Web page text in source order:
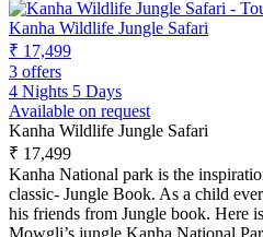
Kanha Wildlife Jungle Safari
₹ 17,499
3 offers
4 Nights 5 Days
Available on request
Kanha Wildlife Jungle Safari
₹ 17,499
Kanha National park is the
classic- Jungle Book. As a child
his friends from Jungle book. Here